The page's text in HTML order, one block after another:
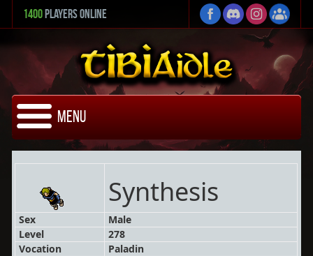
1400 Players Online
Menu
Synthesis
Sex
Male
Level
278
Vocation
Paladin